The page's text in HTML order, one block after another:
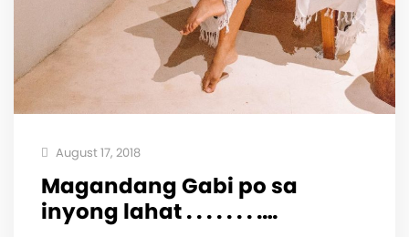
August 17, 2018
Magandang Gabi po sa
inyong lahat . . . . . . . .…